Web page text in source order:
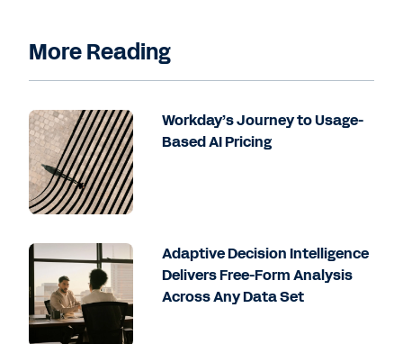
More Reading
Workday’s Journey to Usage-
Based AI Pricing
Adaptive Decision Intelligence
Delivers Free-Form Analysis
Across Any Data Set